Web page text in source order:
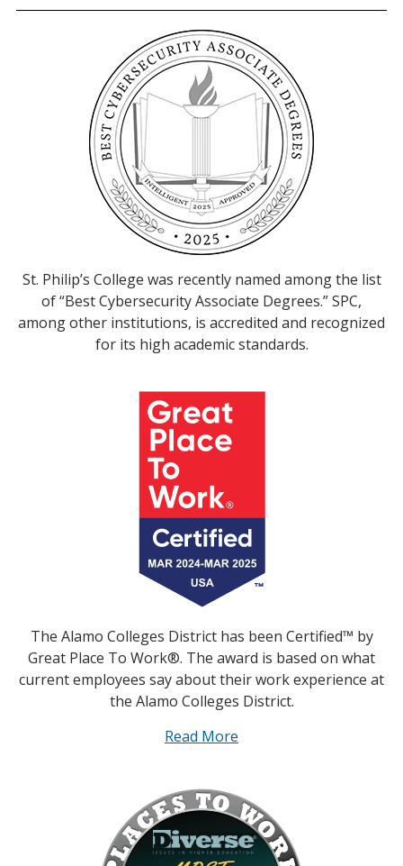
St. Philip’s College was recently named among the list
of “Best Cybersecurity Associate Degrees.” SPC,
among other institutions, is accredited and recognized
for its high academic standards.
The Alamo Colleges District has been Certified™ by
Great Place To Work®. The award is based on what
current employees say about their work experience at
the Alamo Colleges District.
Read More